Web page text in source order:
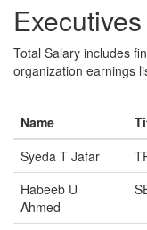
Total Salary includes
organization earnings
Name
Syeda T Jafar
Habeeb U
Ahmed